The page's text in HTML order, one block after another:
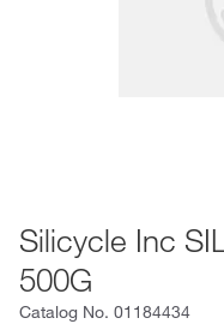
Silicycle Inc
500G
Catalog No. 01184434